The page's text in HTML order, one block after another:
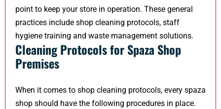
point to keep your store in operation. These general
practices include shop cleaning protocols, staff
hygiene training and waste management solutions.
Cleaning Protocols for Spaza Shop
Premises
When it comes to shop cleaning protocols, every spaza
shop should have the following procedures in place.